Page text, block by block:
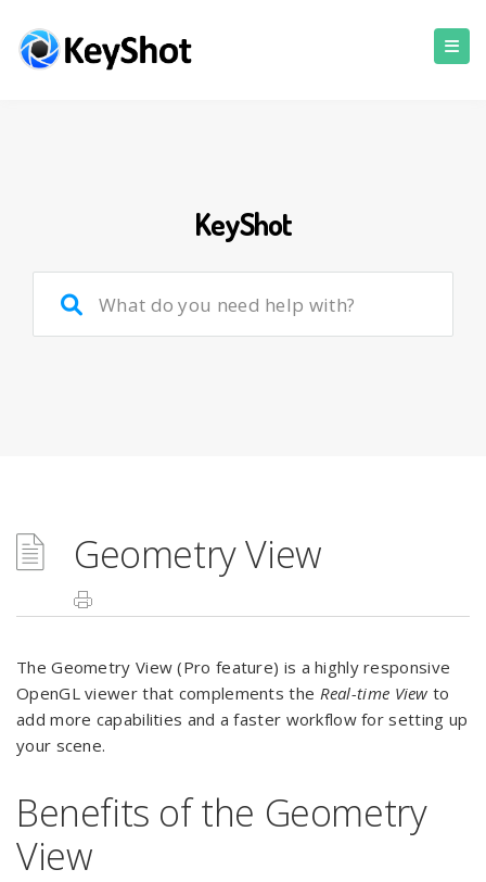
KeyShot
Geometry View
The Geometry View (Pro feature) is a highly responsive
OpenGL viewer that complements the Real-time View to
add more capabilities and a faster workflow for setting up
your scene.
Benefits of the Geometry
View